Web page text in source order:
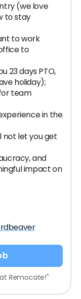
(we love
to stay
to work
to
23 days PTO,
holiday);
team
in the
not let you get
and
impact on
Remocate!"